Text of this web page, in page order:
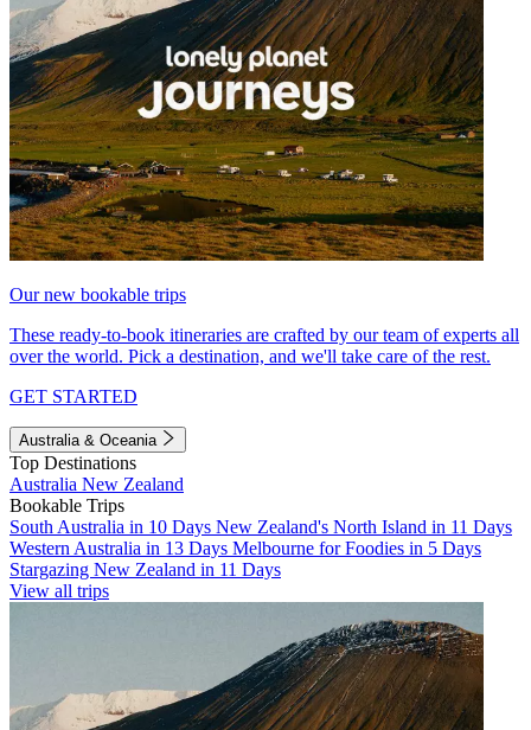
Our new bookable trips
These ready-to-book itineraries are crafted by our team of experts all
over the world. Pick a destination, and we'll take care of the rest.
GET STARTED
Australia & Oceania
Top Destinations
Australia New Zealand
Bookable Trips
South Australia in 10 Days New Zealand's North Island in 11 Days
Western Australia in 13 Days Melbourne for Foodies in 5 Days
Stargazing New Zealand in 11 Days
View all trips